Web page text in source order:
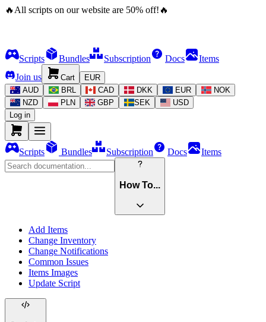
🔥 All scripts on our website are 50% off! 🔥
Scripts Bundles Subscription Docs
Items
Join us
Cart
EUR
AUD
BRL CAD DKK EUR
NOK
NZD
PLN GBP SEK
USD
Log in
Scripts Bundles Subscription Docs Items
How To...
Add Items
Change Inventory
Change Notifications
Common Issues
Items Images
Update Script